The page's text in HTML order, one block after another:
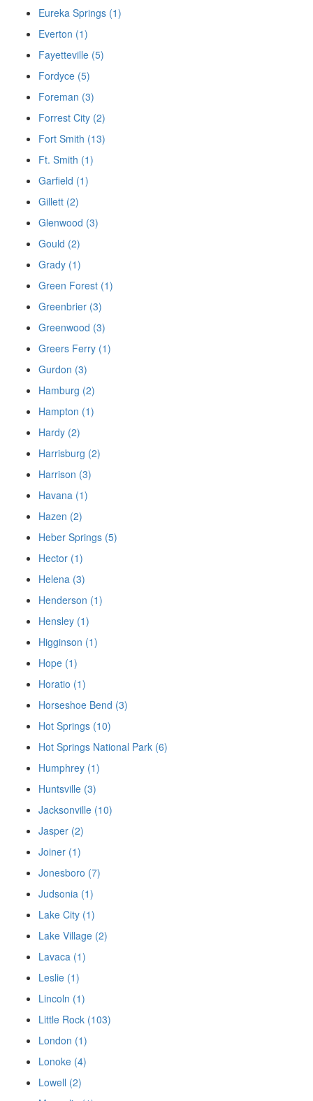
Eureka Springs (1)
Everton (1)
Fayetteville (5)
Fordyce (5)
Foreman (3)
Forrest City (2)
Fort Smith (13)
Ft. Smith (1)
Garfield (1)
Gillett (2)
Glenwood (3)
Gould (2)
Grady (1)
Green Forest (1)
Greenbrier (3)
Greenwood (3)
Greers Ferry (1)
Gurdon (3)
Hamburg (2)
Hampton (1)
Hardy (2)
Harrisburg (2)
Harrison (3)
Havana (1)
Hazen (2)
Heber Springs (5)
Hector (1)
Helena (3)
Henderson (1)
Hensley (1)
Higginson (1)
Hope (1)
Horatio (1)
Horseshoe Bend (3)
Hot Springs (10)
Hot Springs National Park (6)
Humphrey (1)
Huntsville (3)
Jacksonville (10)
Jasper (2)
Joiner (1)
Jonesboro (7)
Judsonia (1)
Lake City (1)
Lake Village (2)
Lavaca (1)
Leslie (1)
Lincoln (1)
Little Rock (103)
London (1)
Lonoke (4)
Lowell (2)